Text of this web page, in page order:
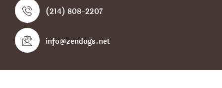
(214) 808-2207
info@zendogs.net